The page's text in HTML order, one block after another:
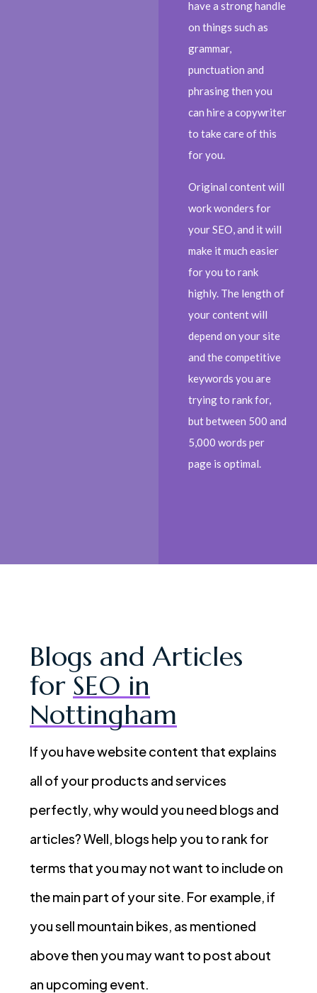
have a strong handle
on things such as
grammar,
punctuation and
phrasing then you
can hire a copywriter
to take care of this
for you.
Original content will
work wonders for
your SEO, and it will
make it much easier
for you to rank
highly. The length of
your content will
depend on your site
and the competitive
keywords you are
trying to rank for,
but between 500 and
5,000 words per
page is optimal.
Blogs and Articles
for SEO in
Nottingham
If you have website content that explains
all of your products and services
perfectly, why would you need blogs and
articles? Well, blogs help you to rank for
terms that you may not want to include on
the main part of your site. For example, if
you sell mountain bikes, as mentioned
above then you may want to post about
an upcoming event.